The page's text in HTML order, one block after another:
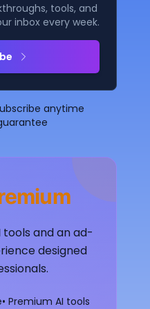
tools, and
inbox every week.
anytime
tools and an ad-
designed
• Premium AI tools